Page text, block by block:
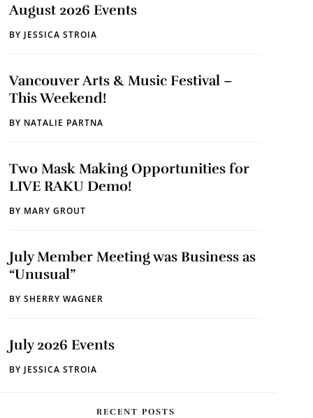
August 2026 Events
BY JESSICA STROIA
Vancouver Arts & Music Festival –
This Weekend!
BY NATALIE PARTNA
Two Mask Making Opportunities for
LIVE RAKU Demo!
BY MARY GROUT
July Member Meeting was Business as
“Unusual”
BY SHERRY WAGNER
July 2026 Events
BY JESSICA STROIA
RECENT POSTS